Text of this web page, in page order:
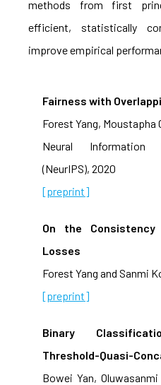
methods from first
efficient, statistically
improve empirical
Fairness with
Forest Yang, Moustapha
Neural Information
(NeurIPS), 2020
[preprint]
On the
Losses
Forest Yang and Sanmi
[preprint]
Binary
Threshold-Quasi-
Bowei Yan,